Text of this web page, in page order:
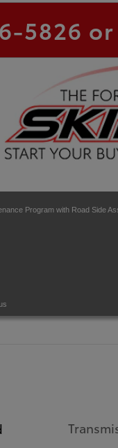
5826
Program with Road Side